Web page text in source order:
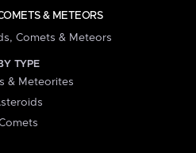
& METEORS
Comets & Meteors
TYPE
& Meteorites